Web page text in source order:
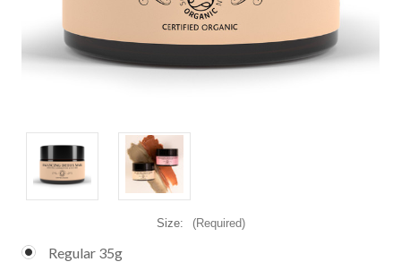
Size: (Required)
Regular 35g